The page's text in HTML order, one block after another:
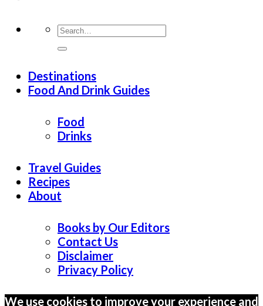
Destinations
Food And Drink Guides
Food
Drinks
Travel Guides
Recipes
About
Books by Our Editors
Contact Us
Disclaimer
Privacy Policy
We use cookies to improve your experience and